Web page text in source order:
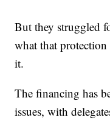
But they struggled
what that
it.
The financing has
issues, with